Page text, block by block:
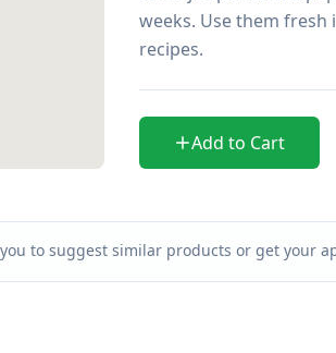
weeks. Use them
recipes.
Add to Cart
to suggest similar products or get your